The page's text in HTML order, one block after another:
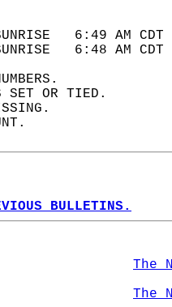
6:49 AM
6:48 AM
SET OR TIED.
BULLETINS.
The
The